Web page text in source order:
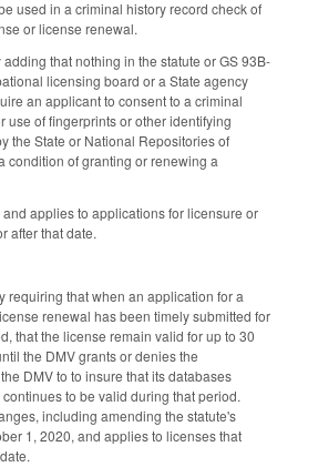
used in a criminal history record check of
or license renewal.
that nothing in the statute or GS 93B-
licensing board or a State agency
an applicant to consent to a criminal
use of fingerprints or other identifying
the State or National Repositories of
condition of granting or renewing a
and applies to applications for licensure or
after that date.
requiring that when an application for a
renewal has been timely submitted for
that the license remain valid for up to 30
the DMV grants or denies the
DMV to to insure that its databases
to be valid during that period.
including amending the statute's
1, 2020, and applies to licenses that